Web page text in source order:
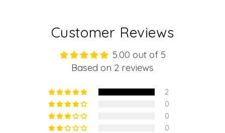
Customer Reviews
5.00 out of 5
Based on 2 reviews
2
0
0
0